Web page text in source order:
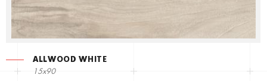
ALLWOOD WHITE
15x90